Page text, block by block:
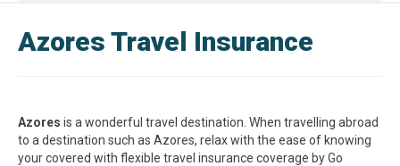
Azores Travel Insurance
Azores is a wonderful travel destination. When travelling abroad
to a destination such as Azores, relax with the ease of knowing
your covered with flexible travel insurance coverage by Go